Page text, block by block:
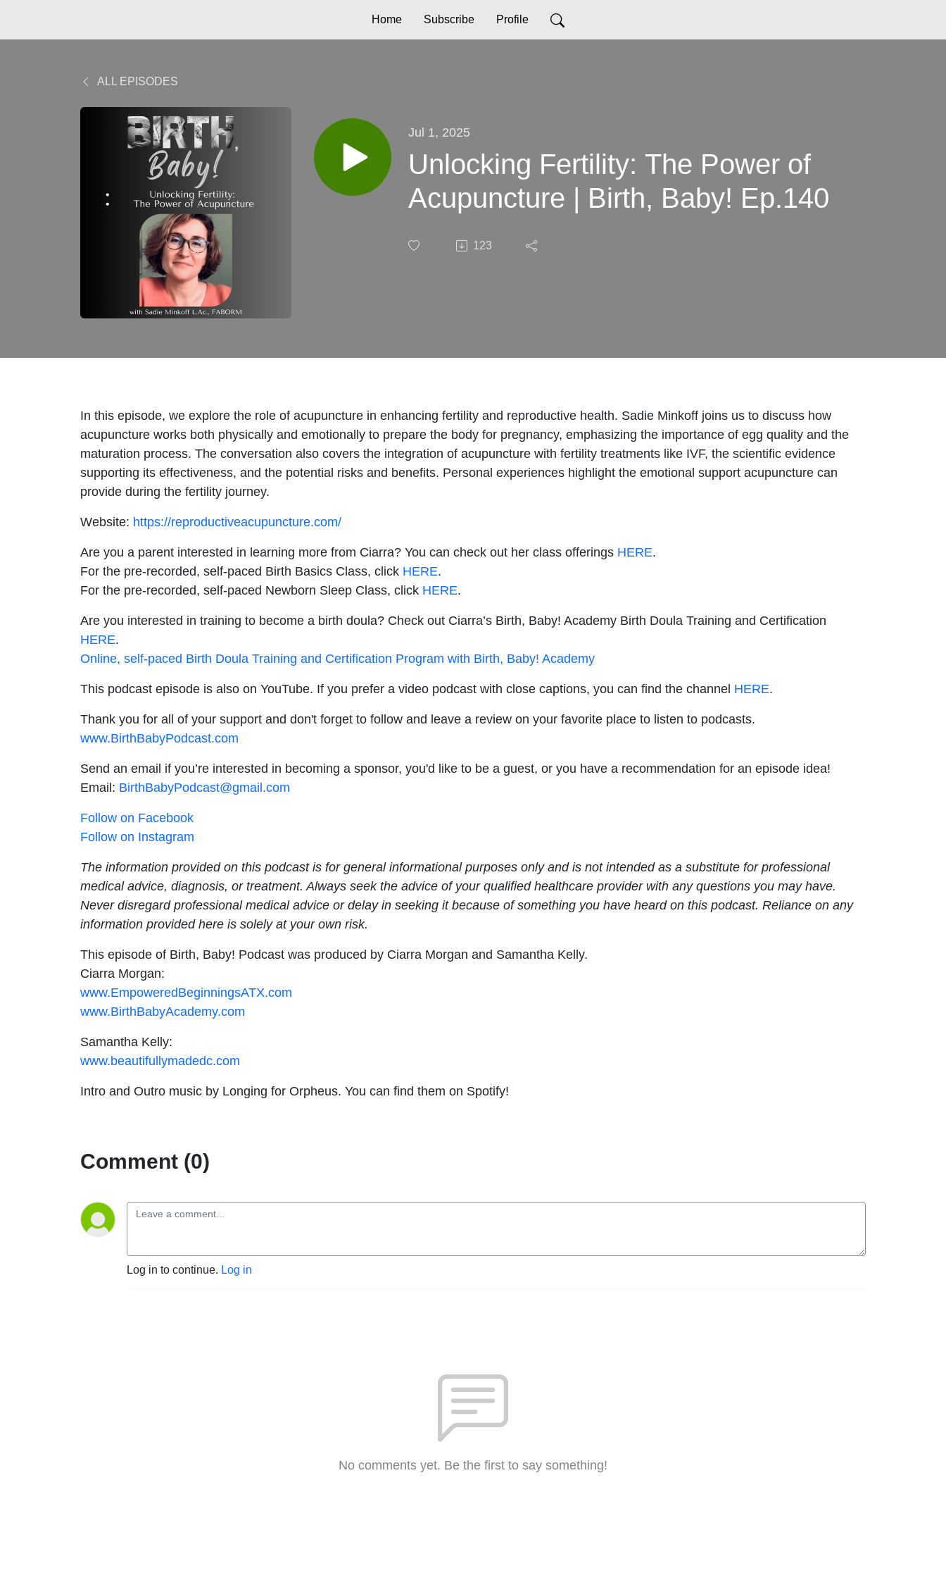
Home Subscribe Profile
ALL EPISODES
Jul 1, 2025
Unlocking Fertility: The Power of
Acupuncture | Birth, Baby! Ep.140
123
In this episode, we explore the role of acupuncture in enhancing fertility and reproductive health. Sadie Minkoff joins us to discuss how
acupuncture works both physically and emotionally to prepare the body for pregnancy, emphasizing the importance of egg quality and the
maturation process. The conversation also covers the integration of acupuncture with fertility treatments like IVF, the scientific evidence
supporting its effectiveness, and the potential risks and benefits. Personal experiences highlight the emotional support acupuncture can
provide during the fertility journey.
Website: https://reproductiveacupuncture.com/
Are you a parent interested in learning more from Ciarra? You can check out her class offerings HERE.
For the pre-recorded, self-paced Birth Basics Class, click HERE.
For the pre-recorded, self-paced Newborn Sleep Class, click HERE.
Are you interested in training to become a birth doula? Check out Ciarra’s Birth, Baby! Academy Birth Doula Training and Certification
HERE.
Online, self-paced Birth Doula Training and Certification Program with Birth, Baby! Academy
This podcast episode is also on YouTube. If you prefer a video podcast with close captions, you can find the channel HERE.
Thank you for all of your support and don't forget to follow and leave a review on your favorite place to listen to podcasts.
www.BirthBabyPodcast.com
Send an email if you’re interested in becoming a sponsor, you'd like to be a guest, or you have a recommendation for an episode idea!
Email: BirthBabyPodcast@gmail.com
Follow on Facebook
Follow on Instagram
The information provided on this podcast is for general informational purposes only and is not intended as a substitute for professional
medical advice, diagnosis, or treatment. Always seek the advice of your qualified healthcare provider with any questions you may have.
Never disregard professional medical advice or delay in seeking it because of something you have heard on this podcast. Reliance on any
information provided here is solely at your own risk.
This episode of Birth, Baby! Podcast was produced by Ciarra Morgan and Samantha Kelly.
Ciarra Morgan:
www.EmpoweredBeginningsATX.com
www.BirthBabyAcademy.com
Samantha Kelly:
www.beautifullymadedc.com
Intro and Outro music by Longing for Orpheus. You can find them on Spotify!
Comment (0)
Log in to continue. Log in
No comments yet. Be the first to say something!